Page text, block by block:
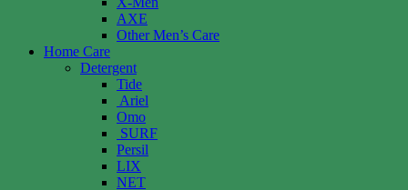
AXE
Other Men’s Care
Home Care
Detergent
Tide
Ariel
Omo
SURF
Persil
LIX
NET